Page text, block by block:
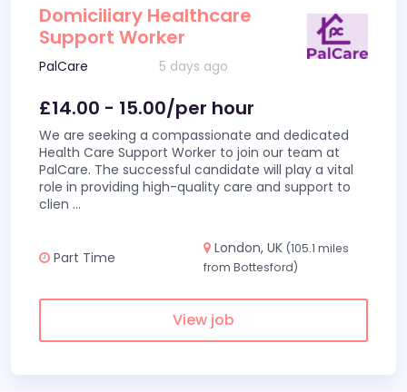
Domiciliary Healthcare
Support Worker
PalCare 5 days ago
£14.00 - 15.00/per hour
We are seeking a compassionate and dedicated
Health Care Support Worker to join our team at
PalCare. The successful candidate will play a vital
role in providing high-quality care and support to
clien ...
Part Time
London, UK (105.1 miles
from Bottesford)
View job